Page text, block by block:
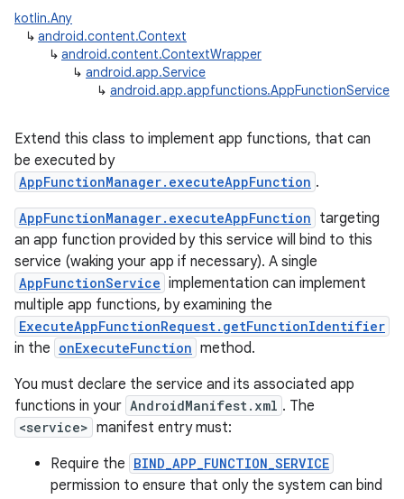
kotlin.Any
↳ android.content.Context
↳ android.content.ContextWrapper
↳ android.app.Service
↳ android.app.appfunctions.AppFunctionService
Extend this class to implement app functions, that can
be executed by
AppFunctionManager.executeAppFunction .
AppFunctionManager.executeAppFunction targeting
an app function provided by this service will bind to this
service (waking your app if necessary). A single
AppFunctionService implementation can implement
multiple app functions, by examining the
ExecuteAppFunctionRequest.getFunctionIdentifier
in the onExecuteFunction method.
You must declare the service and its associated app
functions in your AndroidManifest.xml . The
<service> manifest entry must:
Require the BIND_APP_FUNCTION_SERVICE
permission to ensure that only the system can bind